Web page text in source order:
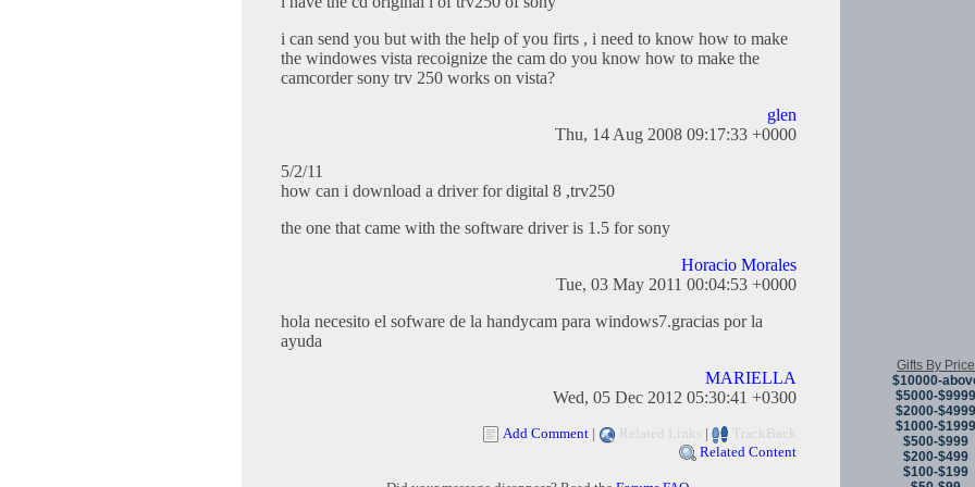
i can send you but with the help of you firts , i need to know how to make
the windowes vista recoignize the cam do you know how to make the
camcorder sony trv 250 works on vista?
glen
Thu, 14 Aug 2008 09:17:33 +0000
5/2/11
how can i download a driver for digital 8 ,trv250
the one that came with the software driver is 1.5 for sony
Horacio Morales
Tue, 03 May 2011 00:04:53 +0000
hola necesito el sofware de la handycam para windows7.gracias por la
ayuda
MARIELLA
Wed, 05 Dec 2012 05:30:41 +0300
Add Comment | Related Links |
TrackBack
Related Content
Gifts By Price
$10000-
$5000-$9999
$2000-$4999
$1000-$1999
$500-$999
$200-$499
$100-$199